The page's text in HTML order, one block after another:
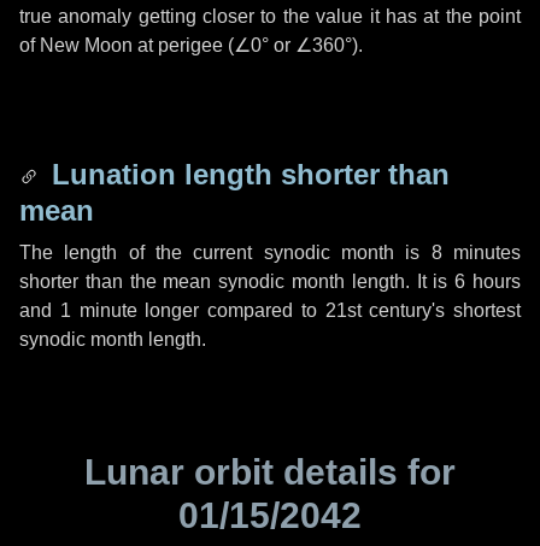
true anomaly getting closer to the value it has at the point
of New Moon at perigee (∠0° or ∠360°).
Lunation length shorter than
mean
The length of the current synodic month is 8 minutes
shorter than the mean synodic month length. It is6 hours
and 1 minutelonger compared to 21st century's shortest
synodic month length.
Lunar orbit details for
01/15/2042